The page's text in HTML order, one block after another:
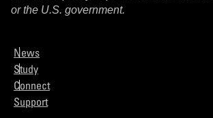
or the U.S. government.
News
Study
Connect
Support